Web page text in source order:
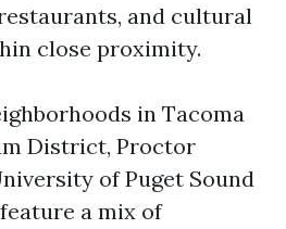
and cultural
close proximity.
in Tacoma
District, Proctor
of Puget Sound
a mix of